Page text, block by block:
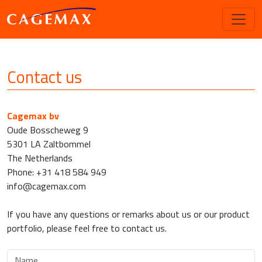
Contact us
Cagemax bv
Oude Bosscheweg 9
5301 LA Zaltbommel
The Netherlands
Phone: +31 418 584 949
info@cagemax.com
If you have any questions or remarks about us or our product
portfolio, please feel free to contact us.